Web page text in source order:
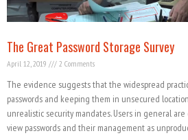
The Great Password Storage Survey
April 12, 2019 2 Comments
The evidence suggests that the widespread
passwords and keeping them in unsecured
unrealistic security mandates. Users in general
view passwords and their management as